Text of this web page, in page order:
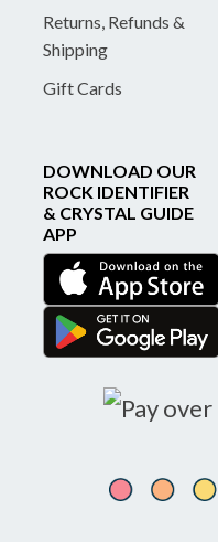
Returns, Refunds &
Shipping
Gift Cards
DOWNLOAD OUR
ROCK IDENTIFIER
& CRYSTAL GUIDE
APP